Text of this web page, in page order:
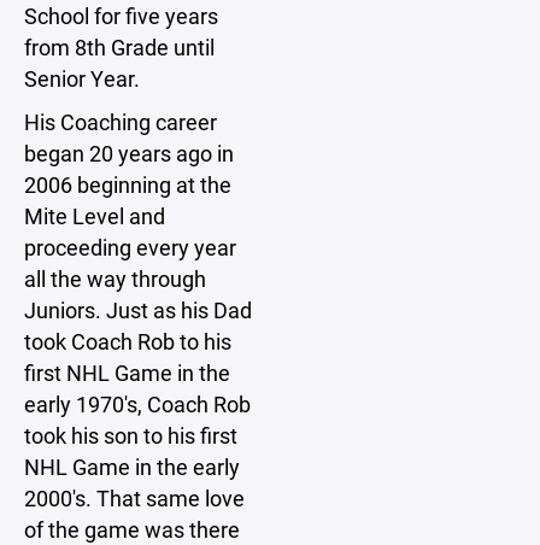
School for five years
from 8th Grade until
Senior Year.
His Coaching career
began 20 years ago in
2006 beginning at the
Mite Level and
proceeding every year
all the way through
Juniors. Just as his Dad
took Coach Rob to his
first NHL Game in the
early 1970's, Coach Rob
took his son to his first
NHL Game in the early
2000's. That same love
of the game was there